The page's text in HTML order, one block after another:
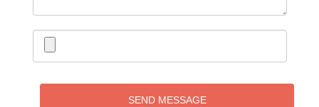
SEND MESSAGE